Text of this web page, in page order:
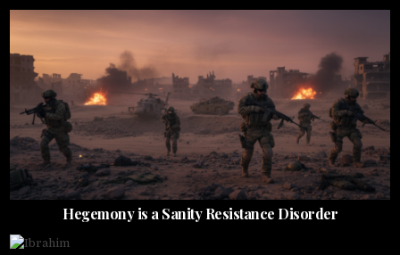
Hegemony is a Sanity Resistance Disorder